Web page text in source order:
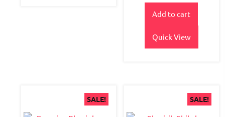
was:
₹2,800.00.
is:
₹1,750.00.
Add to cart
Quick View
SALE! SALE!